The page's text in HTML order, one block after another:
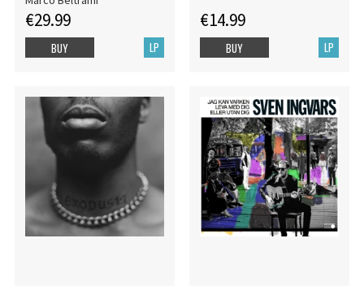
€29.99
LP
BUY
€14.99
LP
BUY